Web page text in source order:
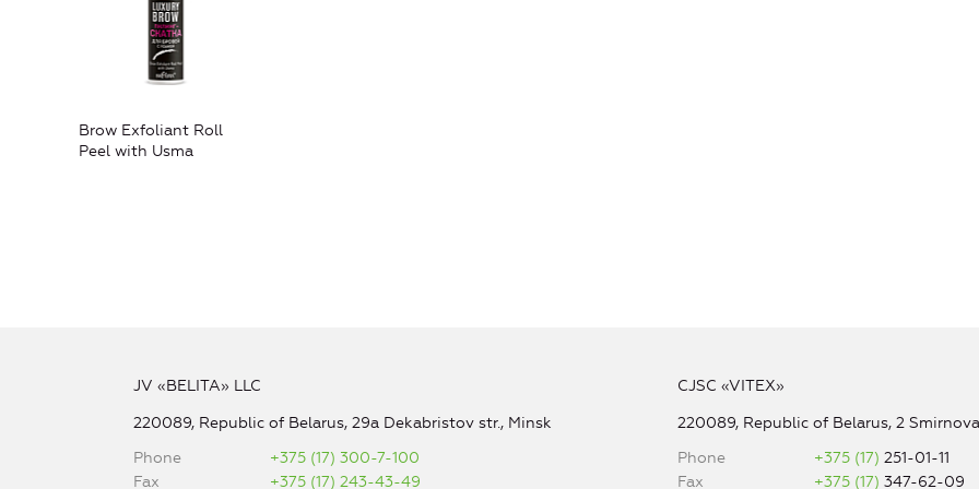
Brow Exfoliant Roll
Peel with Usma
JV «BELITA» LLC
220089, Republic of Belarus, 29a Dekabristov str., Minsk
Phone
+375 (17) 300-7-100
Fax
+375 (17) 243-43-49
CJSC «VITEX»
220089, Republic of Belarus, 2
Phone
+375 (17)251-01-11
Fax
+375 (17)347-62-09